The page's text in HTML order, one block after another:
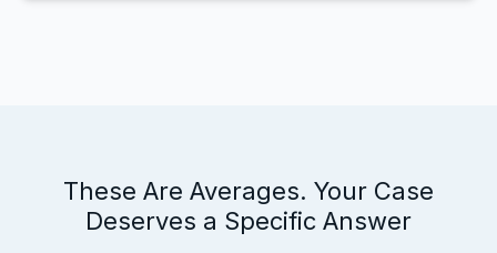
These Are Averages. Your Case
Deserves a Specific Answer